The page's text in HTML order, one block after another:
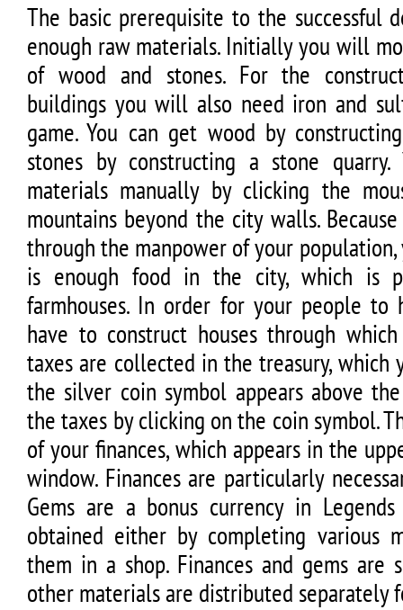
The basic prerequisite to the successful
enough raw materials. Initially you will
of wood and stones. For the
buildings you will also need iron and
game. You can get wood by
stones by constructing a stone
materials manually by clicking the
mountains beyond the city walls.
through the manpower of your
is enough food in the city, which is
farmhouses. In order for your people to
have to construct houses through
taxes are collected in the treasury, which
the silver coin symbol appears above
the taxes by clicking on the coin symbol.
of your finances, which appears in the
window. Finances are particularly
Gems are a bonus currency in
obtained either by completing various
them in a shop. Finances and gems
other materials are distributed separately